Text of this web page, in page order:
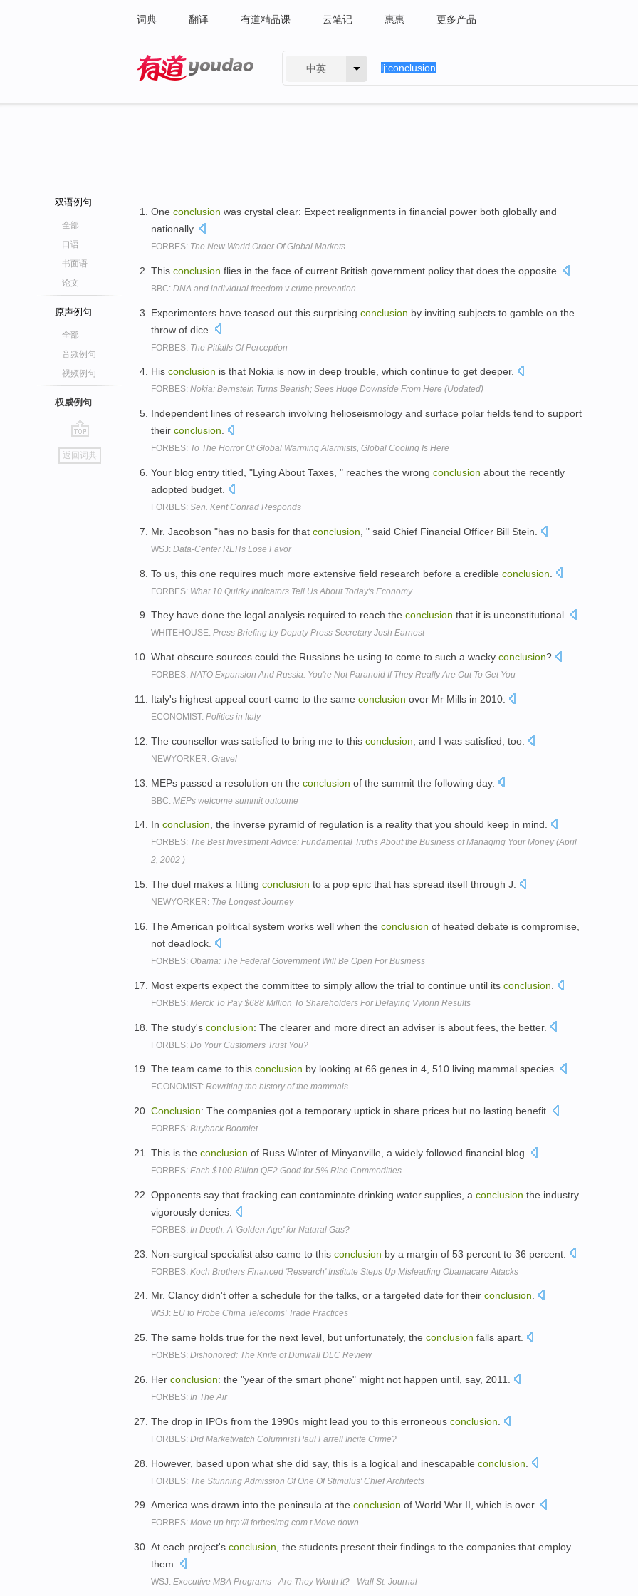
词典 翻译 有道精品课 云笔记 惠惠 更多产品
中英
双语例句
全部
口语
书面语
论文
原声例句
全部
音频例句
视频例句
权威例句
go
top
返回词典
One conclusion was crystal clear: Expect realignments in financial power both globally and
nationally.
FORBES: The New World Order Of Global Markets
This conclusion flies in the face of current British government policy that does the opposite.
BBC: DNA and individual freedom v crime prevention
Experimenters have teased out this surprising conclusion by inviting subjects to gamble on the
throw of dice.
FORBES: The Pitfalls Of Perception
His conclusion is that Nokia is now in deep trouble, which continue to get deeper.
FORBES: Nokia: Bernstein Turns Bearish; Sees Huge Downside From Here (Updated)
Independent lines of research involving helioseismology and surface polar fields tend to support
their conclusion
FORBES: To The Horror Of Global Warming Alarmists, Global Cooling Is Here
Your blog entry titled, "Lying About Taxes, " reaches the wrong conclusion about the recently
adopted budget.
FORBES: Sen. Kent Conrad Responds
Mr. Jacobson "has no basis for that conclusion , " said Chief Financial Officer Bill Stein.
WSJ: Data-Center REITs Lose Favor
To us, this one requires much more extensive field research before a credible conclusion
FORBES: What 10 Quirky Indicators Tell Us About Today's Economy
They have done the legal analysis required to reach the conclusion that it is unconstitutional.
WHITEHOUSE: Press Briefing by Deputy Press Secretary Josh Earnest
What obscure sources could the Russians be using to come to such a wacky conclusion?
FORBES: NATO Expansion And Russia: You're Not Paranoid If They Really Are Out To Get You
Italy's highest appeal court came to the same conclusion over Mr Mills in 2010.
ECONOMIST: Politics in Italy
The counsellor was satisfied to bring me to this conclusion , and I was satisfied, too.
NEWYORKER: Gravel
MEPs passed a resolution on the conclusion of the summit the following day.
BBC: MEPs welcome summit outcome
In conclusion, the inverse pyramid of regulation is a reality that you should keep in mind.
FORBES: The Best Investment Advice: Fundamental Truths About the Business of Managing Your Money (April
2, 2002 )
The duel makes a fitting conclusion to a pop epic that has spread itself through J.
NEWYORKER: The Longest Journey
The American political system works well when the conclusion of heated debate is compromise,
not deadlock.
FORBES: Obama: The Federal Government Will Be Open For Business
Most experts expect the committee to simply allow the trial to continue until its conclusion
FORBES: Merck To Pay $688 Million To Shareholders For Delaying Vytorin Results
The study's conclusion: The clearer and more direct an adviser is about fees, the better.
FORBES: Do Your Customers Trust You?
The team came to this conclusion by looking at 66 genes in 4, 510 living mammal species.
ECONOMIST: Rewriting the history of the mammals
Conclusion: The companies got a temporary uptick in share prices but no lasting benefit.
FORBES: Buyback Boomlet
This is the conclusion of Russ Winter of Minyanville, a widely followed financial blog.
FORBES: Each $100 Billion QE2 Good for 5% Rise Commodities
Opponents say that fracking can contaminate drinking water supplies, a conclusion the industry
vigorously denies.
FORBES: In Depth: A 'Golden Age' for Natural Gas?
Non-surgical specialist also came to this conclusion by a margin of 53 percent to 36 percent.
FORBES: Koch Brothers Financed 'Research' Institute Steps Up Misleading Obamacare Attacks
Mr. Clancy didn't offer a schedule for the talks, or a targeted date for their conclusion.
WSJ: EU to Probe China Telecoms' Trade Practices
The same holds true for the next level, but unfortunately, the conclusion falls apart.
FORBES: Dishonored: The Knife of Dunwall DLC Review
Her conclusion: the "year of the smart phone" might not happen until, say, 2011.
FORBES: In The Air
The drop in IPOs from the 1990s might lead you to this erroneous conclusion
FORBES: Did Marketwatch Columnist Paul Farrell Incite Crime?
However, based upon what she did say, this is a logical and inescapable conclusion
FORBES: The Stunning Admission Of One Of Stimulus' Chief Architects
America was drawn into the peninsula at the conclusion of World War II, which is over.
FORBES: Move up http://i.forbesimg.com t Move down
At each project's conclusion , the students present their findings to the companies that employ
them.
WSJ: Executive MBA Programs - Are They Worth It? - Wall St. Journal